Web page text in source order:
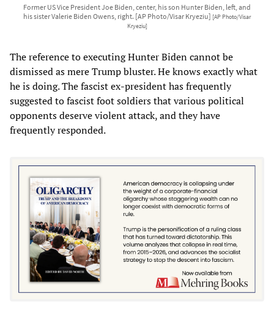
Former US Vice President Joe Biden, center, his son Hunter Biden, left, and
his sister Valerie Biden Owens, right. [AP Photo/Visar Kryeziu] [AP Photo/Visar
Kryeziu]
The reference to executing Hunter Biden cannot be
dismissed as mere Trump bluster. He knows exactly what
he is doing. The fascist ex-president has frequently
suggested to fascist foot soldiers that various political
opponents deserve violent attack, and they have
frequently responded.